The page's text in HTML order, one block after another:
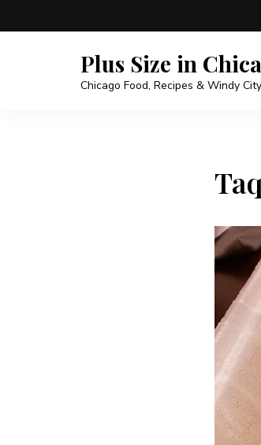
Plus Size in
Chicago Food, Recipes & Windy